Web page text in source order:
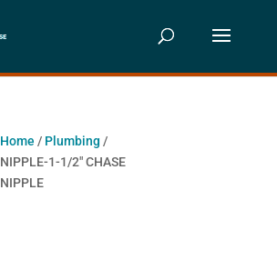
Home / Plumbing /
NIPPLE-1-1/2″ CHASE
NIPPLE